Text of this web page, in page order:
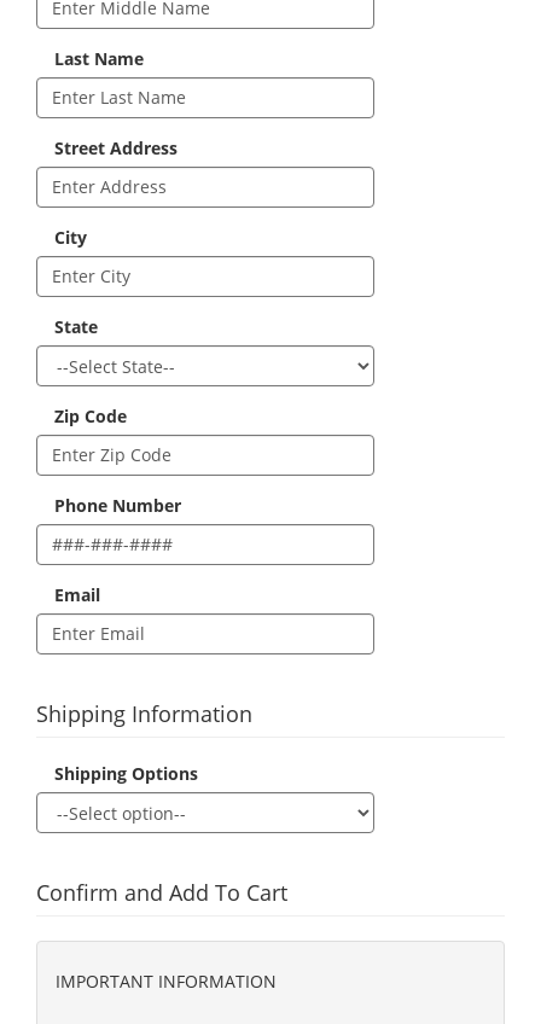
Last Name
Street Address
City
State
Zip Code
Phone Number
Email
Shipping Information
Shipping Options
Confirm and Add To Cart
IMPORTANT INFORMATION